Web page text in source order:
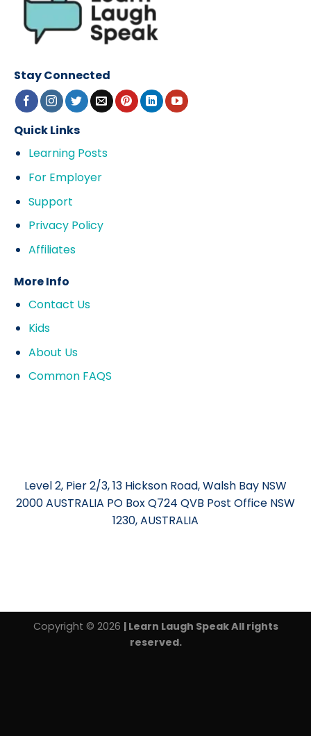
Stay Connected
Quick Links
Learning Posts
For Employer
Support
Privacy Policy
Affiliates
More Info
Contact Us
Kids
About Us
Common FAQS
Level 2, Pier 2/3, 13 Hickson Road, Walsh Bay NSW
2000 AUSTRALIA PO Box Q724 QVB Post Office NSW
1230, AUSTRALIA
Copyright © 2026 | Learn Laugh Speak All rights
reserved.